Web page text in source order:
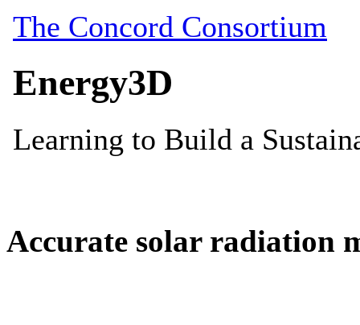
Accurate solar radiation